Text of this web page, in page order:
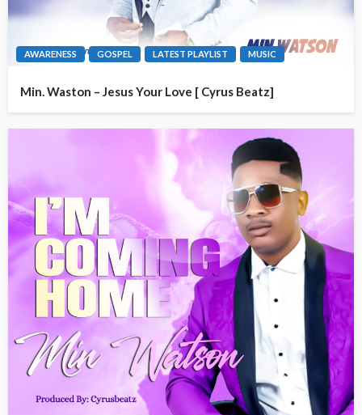
AWARENESS GOSPEL LATEST PLAYLIST MUSIC
Min. Waston – Jesus Your Love [ Cyrus Beatz]